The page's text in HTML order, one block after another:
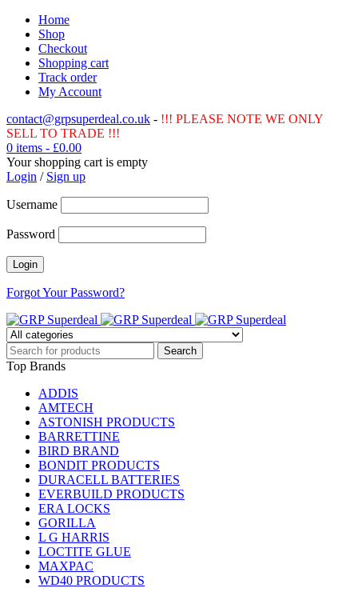
Home
Shop
Checkout
Shopping cart
Track order
My Account
contact@grpsuperdeal.co.uk - !!! PLEASE NOTE WE ONLY
SELL TO TRADE !!!
0 items - £0.00
Your shopping cart is empty
Login / Sign up
Username
Password
Forgot Your Password?
Top Brands
ADDIS
AMTECH
ASTONISH PRODUCTS
BARRETTINE
BIRD BRAND
BONDIT PRODUCTS
DURACELL BATTERIES
EVERBUILD PRODUCTS
ERA LOCKS
GORILLA
L G HARRIS
LOCTITE GLUE
MAXPAC
WD40 PRODUCTS